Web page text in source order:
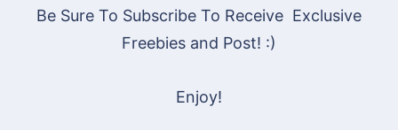
Be Sure To Subscribe To Receive Exclusive
Freebies and Post! :)
Enjoy!